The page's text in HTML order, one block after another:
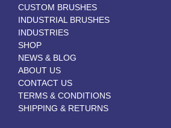
CUSTOM BRUSHES
INDUSTRIAL BRUSHES
INDUSTRIES
SHOP
NEWS & BLOG
ABOUT US
CONTACT US
TERMS & CONDITIONS
SHIPPING & RETURNS